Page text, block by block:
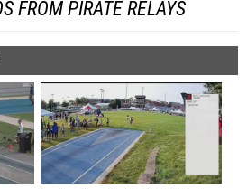
FROM PIRATE RELAYS